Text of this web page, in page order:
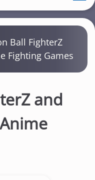
Ball FighterZ
Fighting Games
and